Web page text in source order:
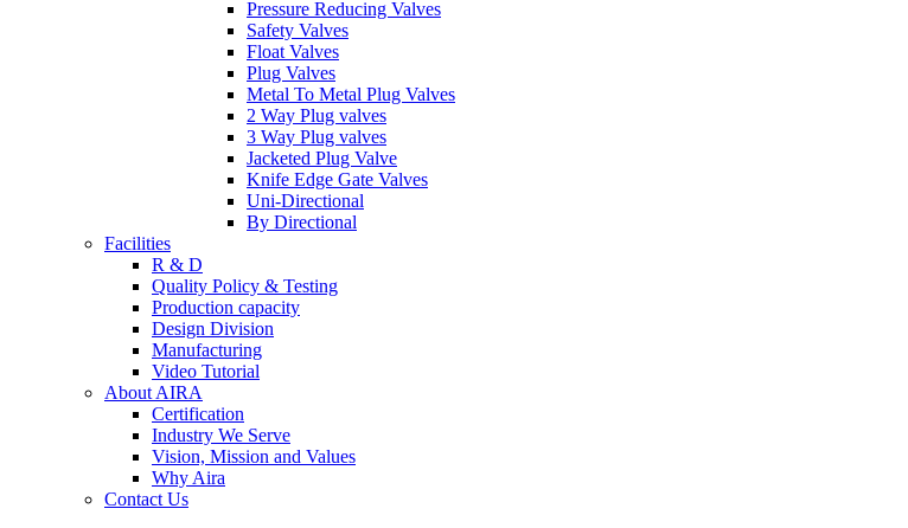
Pressure Reducing Valves
Safety Valves
Float Valves
Plug Valves
Metal To Metal Plug Valves
2 Way Plug valves
3 Way Plug valves
Jacketed Plug Valve
Knife Edge Gate Valves
Uni-Directional
By Directional
Facilities
R & D
Quality Policy & Testing
Production capacity
Design Division
Manufacturing
Video Tutorial
About AIRA
Certification
Industry We Serve
Vision, Mission and Values
Why Aira
Contact Us